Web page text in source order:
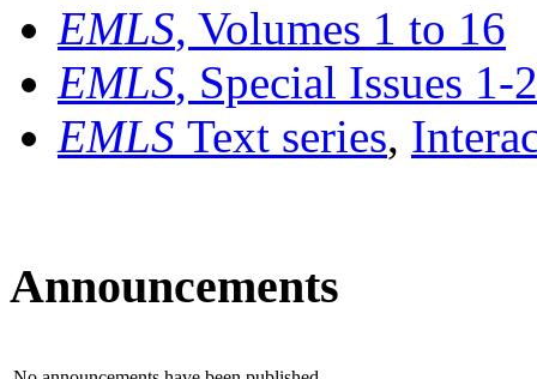
EMLS, Volumes 1 to 16
EMLS, Special Issues 1-
EMLS Text series,
Announcements